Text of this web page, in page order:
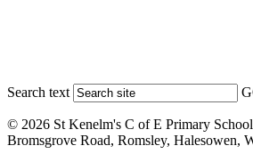
Search text
© 2026 St Kenelm's C of E Primary School
Bromsgrove Road, Romsley, Halesowen,